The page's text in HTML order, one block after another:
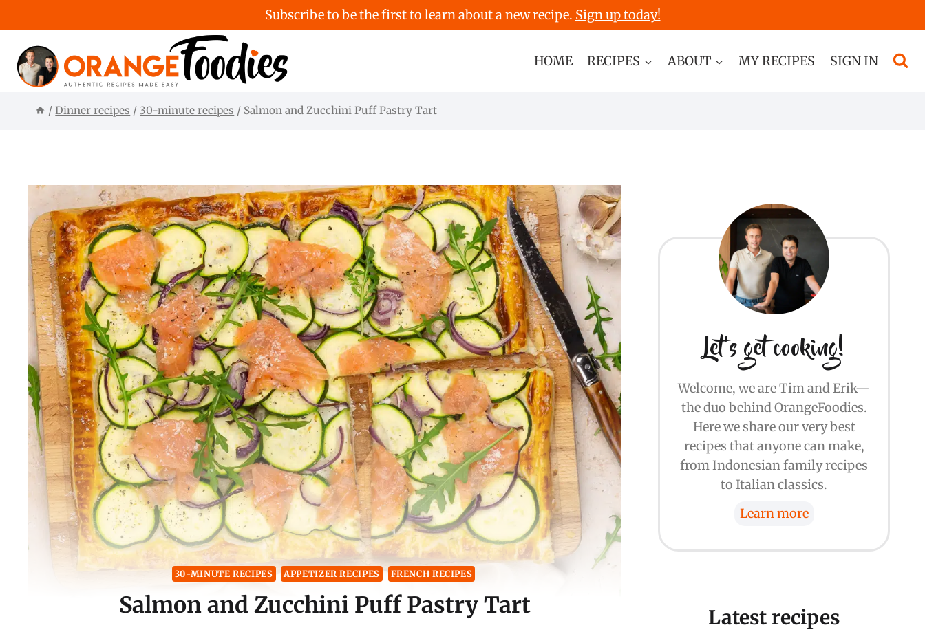
Subscribe to be the first to learn about a new recipe. Sign up today!
content
HOME RECIPES ABOUT MY RECIPES SIGN IN
/ Dinner recipes / 30-minute recipes / Salmon and Zucchini Puff Pastry Tart
30-MINUTE RECIPES APPETIZER RECIPES FRENCH RECIPES
Salmon and Zucchini Puff Pastry Tart
Let's get cooking!
Welcome, we are Tim and Erik—
the duo behind OrangeFoodies.
Here we share our very best
recipes that anyone can make,
from Indonesian family recipes
to Italian classics.
Learn more
Latest recipes